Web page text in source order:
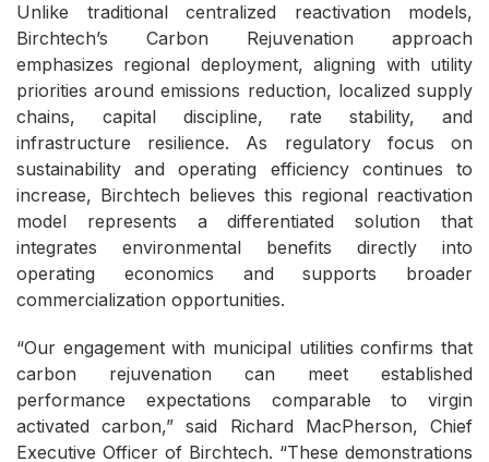
Unlike traditional centralized reactivation models,
Birchtech’s Carbon Rejuvenation approach
emphasizes regional deployment, aligning with utility
priorities around emissions reduction, localized supply
chains, capital discipline, rate stability, and
infrastructure resilience. As regulatory focus on
sustainability and operating efficiency continues to
increase, Birchtech believes this regional reactivation
model represents a differentiated solution that
integrates environmental benefits directly into
operating economics and supports broader
commercialization opportunities.
“Our engagement with municipal utilities confirms that
carbon rejuvenation can meet established
performance expectations comparable to virgin
activated carbon,” said Richard MacPherson, Chief
Executive Officer of Birchtech. “These demonstrations